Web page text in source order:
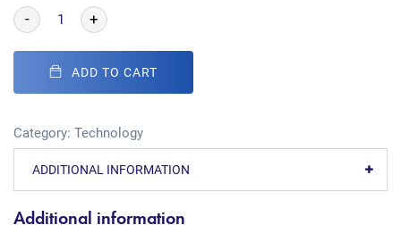
- +
ADD TO CART
Category: Technology
ADDITIONAL INFORMATION
Additional information